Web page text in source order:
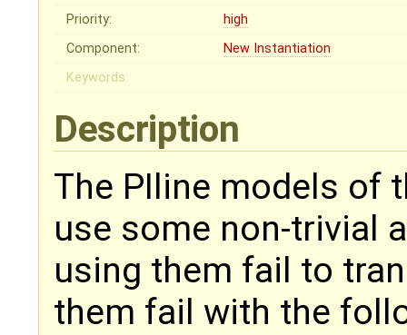
Priority:
high
Component:
New Instantiation
Keywords:
Description
The PIline models of
use some non-trivial
using them fail to
them fail with the